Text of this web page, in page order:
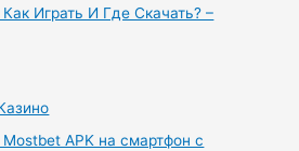
Играть И Где Скачать? –
Mostbet APK на смартфон с